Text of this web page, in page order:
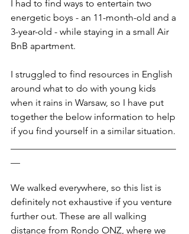
I had to find ways to entertain two
energetic boys - an 11-month-old and a
3-year-old - while staying in a small Air
BnB apartment.
I struggled to find resources in English
around what to do with young kids
when it rains in Warsaw, so I have put
together the below information to help
if you find yourself in a similar situation.
We walked everywhere, so this list is
definitely not exhaustive if you venture
further out. These are all walking
distance from Rondo ONZ, where we